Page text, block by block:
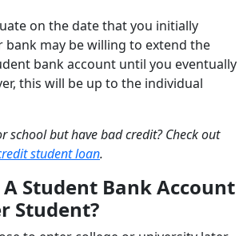
on the date that you initially
bank may be willing to extend the
bank account until you eventually
this will be up to the individual
school but have bad credit? Check out
student loan.
A Student Bank Account
Student?